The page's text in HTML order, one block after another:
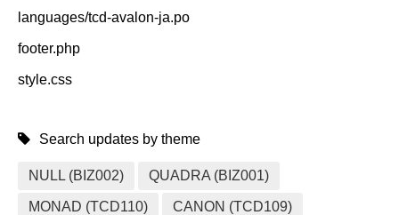
languages/tcd-avalon-ja.po
footer.php
style.css
Search updates by theme
NULL (BIZ002) QUADRA (BIZ001)
MONAD (TCD110) CANON (TCD109)